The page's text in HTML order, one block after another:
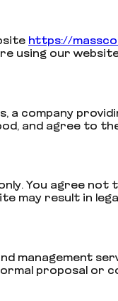
https://
using our
a company
and agree to
You agree
may result in
management
proposal or